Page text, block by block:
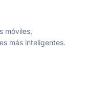
móviles,
más inteligentes.